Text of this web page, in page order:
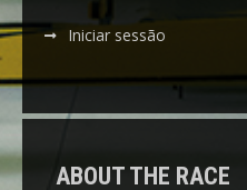
Iniciar sessão
ABOUT THE RACE